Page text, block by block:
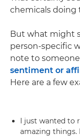
chemicals doing
But what might
person-specific
note to
sentiment or
Here are a few
I just wanted to
amazing things.